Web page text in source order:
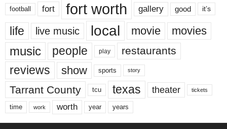
football fort fort worth gallery good it’s
life live music local movie movies
music people play restaurants
reviews show sports story
Tarrant County tcu texas theater tickets
time work worth year years